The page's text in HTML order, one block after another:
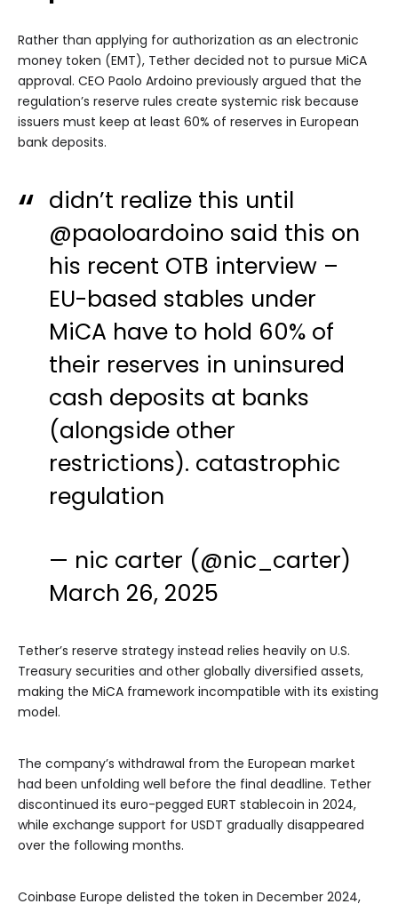
Rather than applying for authorization as an electronic
money token (EMT), Tether decided not to pursue MiCA
approval. CEO Paolo Ardoino previously argued that the
regulation’s reserve rules create systemic risk because
issuers must keep at least 60% of reserves in European
bank deposits.
didn’t realize this until
@paoloardoino said this on
his recent OTB interview –
EU-based stables under
MiCA have to hold 60% of
their reserves in uninsured
cash deposits at banks
(alongside other
restrictions). catastrophic
regulation
— nic carter (@nic_carter)
March 26, 2025
Tether’s reserve strategy instead relies heavily on U.S.
Treasury securities and other globally diversified assets,
making the MiCA framework incompatible with its existing
model.
The company’s withdrawal from the European market
had been unfolding well before the final deadline. Tether
discontinued its euro-pegged EURT stablecoin in 2024,
while exchange support for USDT gradually disappeared
over the following months.
Coinbase Europe delisted the token in December 2024,